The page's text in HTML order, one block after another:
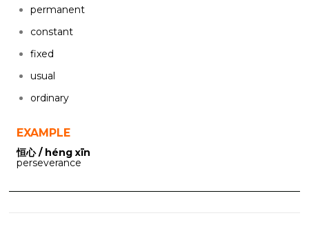
permanent
constant
fixed
usual
ordinary
EXAMPLE
恒心 / héng xīn
perseverance